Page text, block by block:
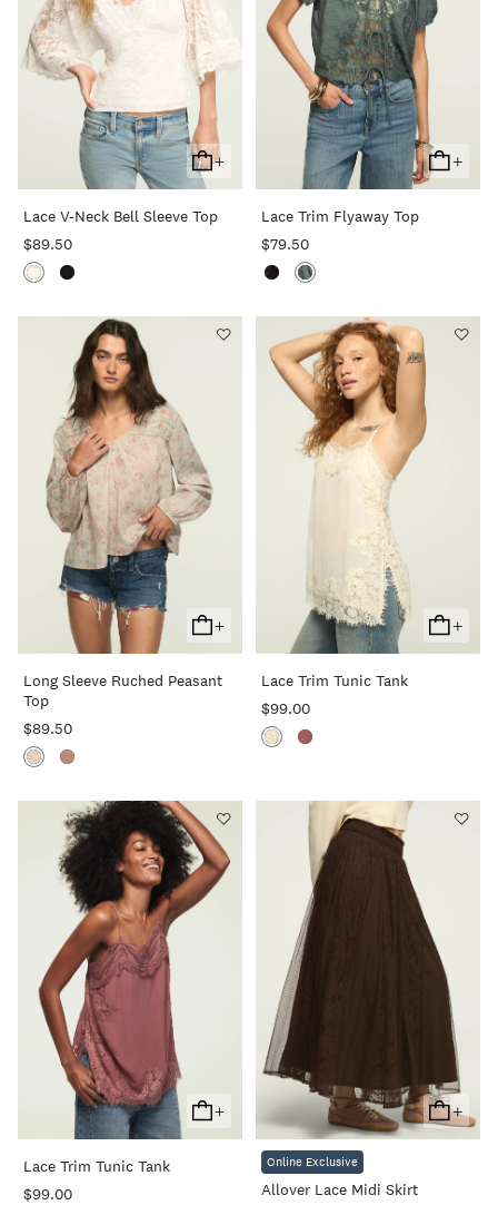
+
Add
To
Cart
Lace V-Neck Bell Sleeve Top
$89.50
+
Add
To
Lace Trim Flyaway Top
$79.50
+
Add
To
Cart
Long Sleeve Ruched Peasant
Top
$89.50
+
Add
To
Lace Trim Tunic Tank
$99.00
+
Add
To
Lace Trim Tunic Tank
$99.00
+
Add
To
Online Exclusive
Allover Lace Midi Skirt